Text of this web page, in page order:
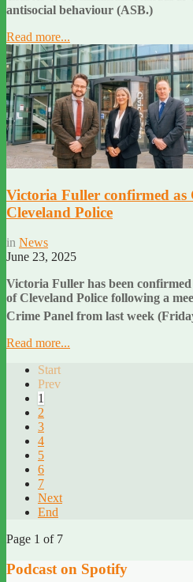
antisocial behaviour (ASB.)
Read more...
Victoria Fuller confirmed as
Cleveland Police
in News
June 23, 2025
Victoria Fuller has been
of Cleveland Police following a
Crime Panel from last week
Read more...
Start
Prev
1
2
3
4
5
6
7
Next
End
Page 1 of 7
Podcast on Spotify